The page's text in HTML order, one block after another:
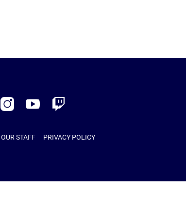
InstagramYouTubeTwitch
OUR STAFF PRIVACY POLICY